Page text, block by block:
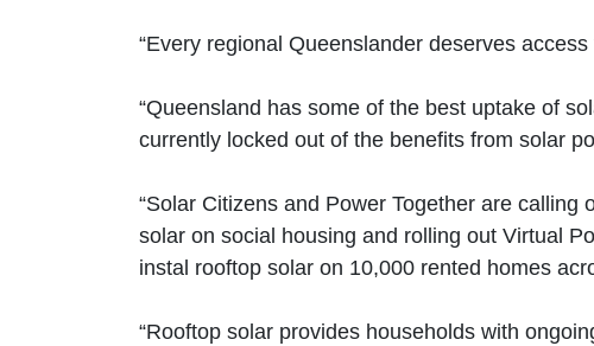
“Every regional Queenslander deserves
“Queensland has some of the best uptake of
currently locked out of the benefits from solar
“Solar Citizens and Power Together are
solar on social housing and rolling out Virtual
instal rooftop solar on 10,000 rented homes
“Rooftop solar provides households with